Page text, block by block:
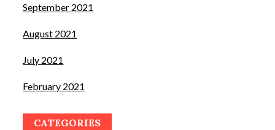
September 2021
August 2021
July 2021
February 2021
CATEGORIES